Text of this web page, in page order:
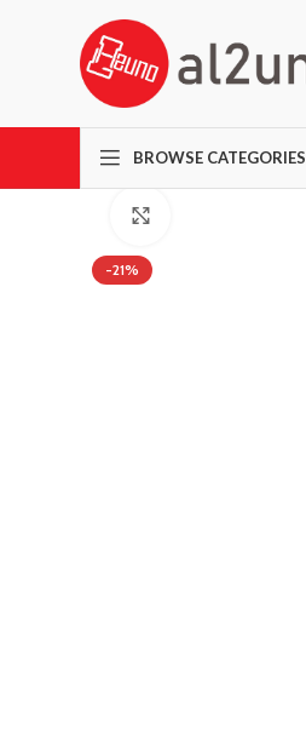
BROWSE CATEGORIES
-21%